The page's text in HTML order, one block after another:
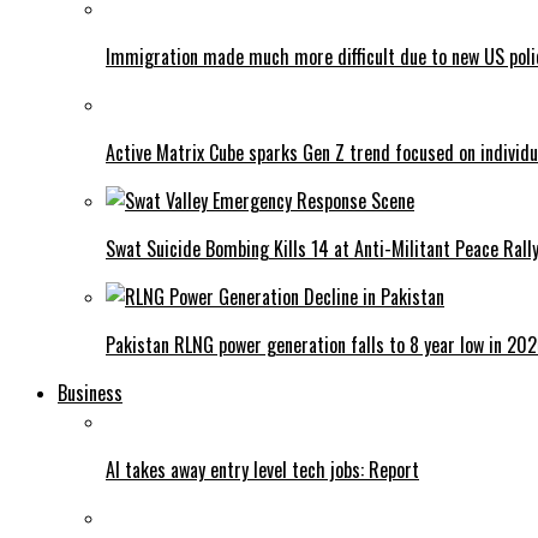
Immigration made much more difficult due to new US
Active Matrix Cube sparks Gen Z trend focused on
Swat Suicide Bombing Kills 14 at Anti-Militant Peace Rally
Pakistan RLNG power generation falls to 8 year low in
Business
AI takes away entry level tech jobs: Report